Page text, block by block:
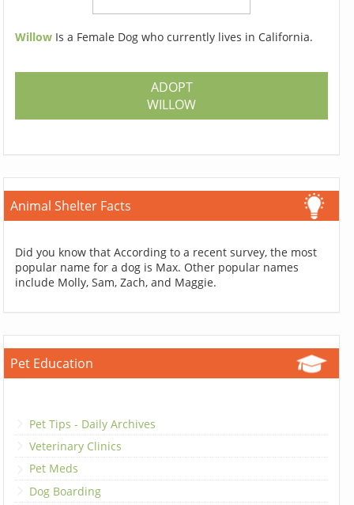
Willow Is a Female Dog who currently lives in California.
ADOPT
WILLOW
Animal Shelter Facts
Did you know that According to a recent survey, the most
popular name for a dog is Max. Other popular names
include Molly, Sam, Zach, and Maggie.
Pet Education
Pet Tips - Daily Archives
Veterinary Clinics
Pet Meds
Dog Boarding